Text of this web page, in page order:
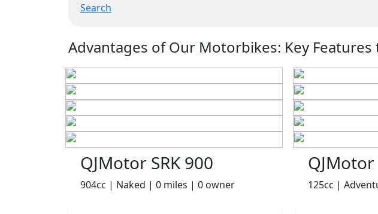
Search
Advantages of Our Motorbikes: Key Features
QJMotor SRK 900
904cc | Naked | 0 miles | 0 owner
QJMotor
125cc |